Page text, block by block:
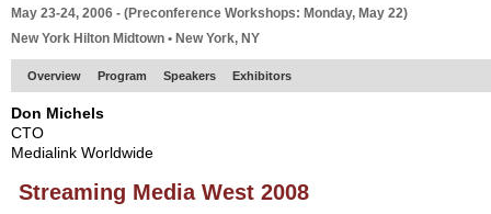
May 23-24, 2006 - (Preconference Workshops: Monday, May 22)
New York Hilton Midtown • New York, NY
Overview Program Speakers Exhibitors
Don Michels
CTO
Medialink Worldwide
Streaming Media West 2008